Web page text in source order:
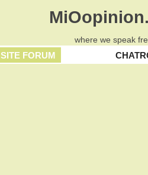
where we speak
SITE FORUM